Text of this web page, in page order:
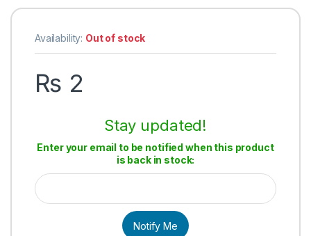
Availability: Out of stock
₨ 2
Stay updated!
Enter your email to be notified when this product
is back in stock:
Notify Me